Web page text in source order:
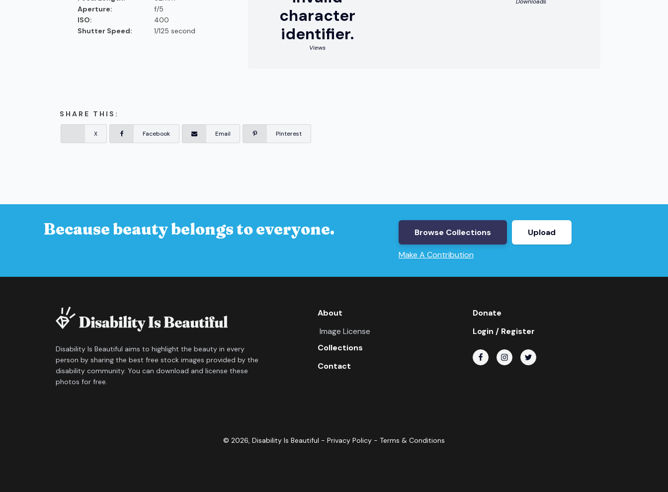
Aperture:
f/5
ISO:
400
Shutter Speed:
1/125 second
character
identifier.
Views
Downloads
SHARE THIS:
X Facebook Email Pinterest
Because beauty belongs to everyone. Browse Collections Upload
Make A Contribution
Disability Is Beautiful aims to highlight the beauty in every
person by sharing the best free stock images provided by the
disability community. You can download and license these
photos for free.
About
Image License
Collections
Contact
Donate
Login / Register
© 2026, Disability Is Beautiful - Privacy Policy - Terms & Conditions